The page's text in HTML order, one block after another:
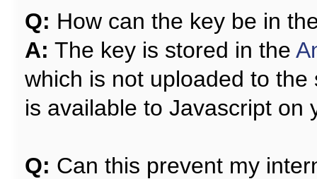
Q: How can the key be in
A: The key is stored in the
which is not uploaded to the
is available to Javascript on
Q: Can this prevent my